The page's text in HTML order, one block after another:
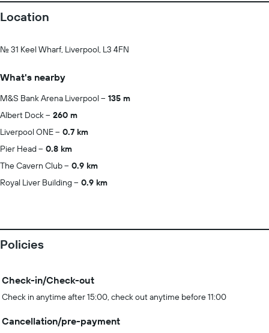
Location
No. 31 Keel Wharf, Liverpool, L3 4FN
What's nearby
M&S Bank Arena Liverpool
135 m
Albert Dock
260 m
Liverpool ONE
0.7 km
Pier Head
0.8 km
The Cavern Club
0.9 km
Royal Liver Building
0.9 km
Policies
Check-in/Check-out
Check in anytime after 15:00, check out anytime before 11:00
Cancellation/pre-payment